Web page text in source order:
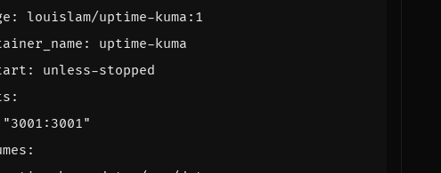
:
louislam/uptime-kuma:1
:
uptime-kuma
:
unless-stopped
:
"3001:3001"
: